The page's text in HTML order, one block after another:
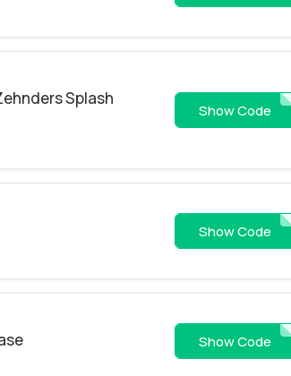
Splash
Show Code
Show Code
Show Code